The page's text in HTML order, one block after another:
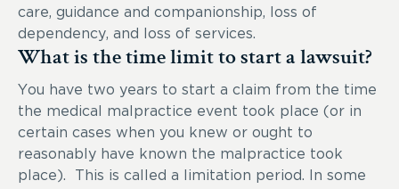
care, guidance and companionship, loss of
dependency, and loss of services.
What is the time limit to start a lawsuit?
You have two years to start a claim from the time
the medical malpractice event took place (or in
certain cases when you knew or ought to
reasonably have known the malpractice took
place). This is called a limitation period. In some